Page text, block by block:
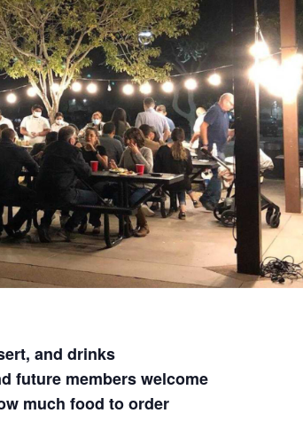
and drinks
future members welcome
much food to order